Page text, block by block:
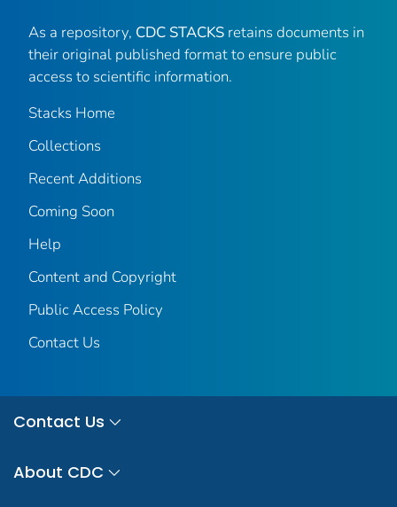
As a repository, CDC STACKS retains documents in
their original published format to ensure public
access to scientific information.
Stacks Home
Collections
Recent Additions
Coming Soon
Help
Content and Copyright
Public Access Policy
Contact Us
Contact Us
About CDC